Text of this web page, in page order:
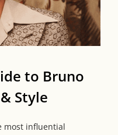
to Bruno
Style
most influential